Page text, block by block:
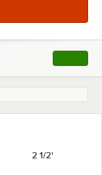
, opens
2 1/2'